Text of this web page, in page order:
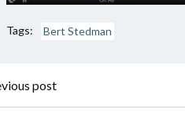
Tags: Bert Stedman
post